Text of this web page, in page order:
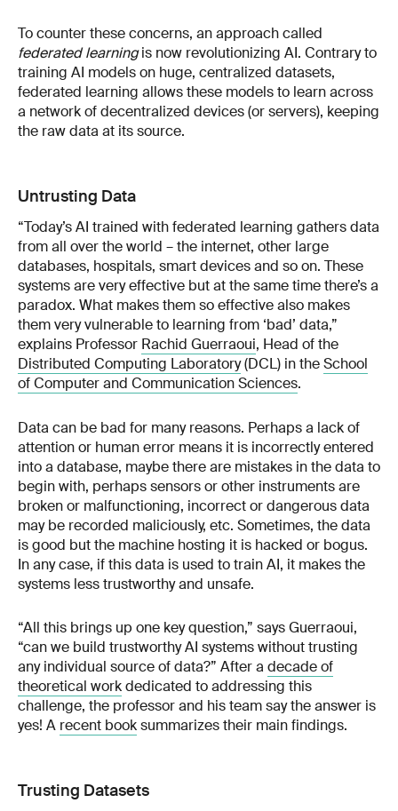
To counter these concerns, an approach called
federated learningis now revolutionizing AI. Contrary to
training AI models on huge, centralized datasets,
federated learning allows these models to learn across
a network of decentralized devices (or servers), keeping
the raw data at its source.
Untrusting Data
“Today’s AI trained with federated learning gathers data
from all over the world – the internet, other large
databases, hospitals, smart devices and so on. These
systems are very effective but at the same time there’s a
paradox. What makes them so effective also makes
them very vulnerable to learning from ‘bad’ data,”
explains Professor Rachid Guerraoui, Head of the
Distributed Computing Laboratory(DCL) in theSchool
of Computer and Communication Sciences.
Data can be bad for many reasons. Perhaps a lack of
attention or human error means it is incorrectly entered
into a database, maybe there are mistakes in the data to
begin with, perhaps sensors or other instruments are
broken or malfunctioning, incorrect or dangerous data
may be recorded maliciously, etc. Sometimes, the data
is good but the machine hosting it is hacked or bogus.
In any case, if this data is used to train AI, it makes the
systems less trustworthy and unsafe.
“All this brings up one key question,” says Guerraoui,
“can we build trustworthy AI systems without trusting
any individual source of data?” After a decade of
theoretical workdedicated to addressing this
challenge, the professor and his team say the answer is
yes! A recent booksummarizes their main findings.
Trusting Datasets